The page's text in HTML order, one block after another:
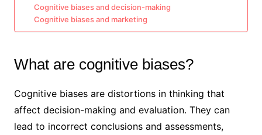
Cognitive biases and decision-making
Cognitive biases and marketing
What are cognitive biases?
Cognitive biases are distortions in thinking that
affect decision-making and evaluation. They can
lead to incorrect conclusions and assessments,